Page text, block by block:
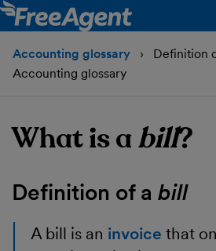
Accounting glossary
Definition
Accounting glossary
What is abill?
Definition of a bill
A bill is an invoice that